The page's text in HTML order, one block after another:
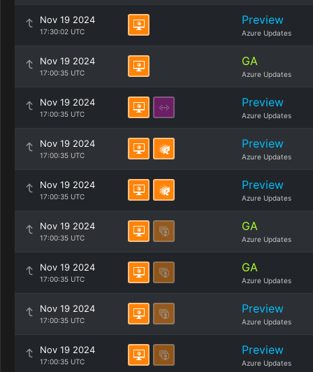
Nov 19 2024
17:30:02 UTC
Preview
Azure Updates
Nov 19 2024
17:00:35 UTC
GA
Azure Updates
Nov 19 2024
17:00:35 UTC
Preview
Azure Updates
Nov 19 2024
17:00:35 UTC
Preview
Azure Updates
Nov 19 2024
17:00:35 UTC
Preview
Azure Updates
Nov 19 2024
17:00:35 UTC
GA
Azure Updates
Nov 19 2024
17:00:35 UTC
GA
Azure Updates
Nov 19 2024
17:00:35 UTC
Preview
Azure Updates
Nov 19 2024
17:00:35 UTC
Preview
Azure Updates